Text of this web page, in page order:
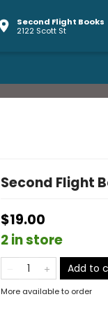
Second Flight Books
2122 Scott St
Second Flight
$19.00
2 in store
Add to
More available to order